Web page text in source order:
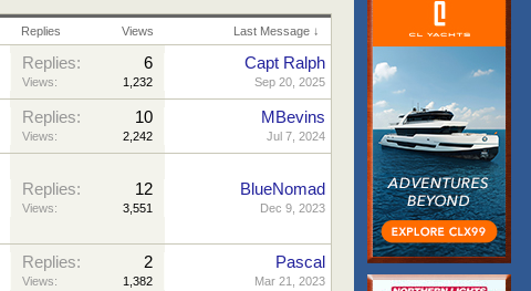
Replies Views Last Message ↓
Replies: 6
Views: 1,232
Capt Ralph
Sep 20, 2025
Replies: 10
Views: 2,242
MBevins
Jul 7, 2024
Replies: 12
Views: 3,551
BlueNomad
Dec 9, 2023
Replies: 2
Views: 1,382
Pascal
Mar 21, 2023